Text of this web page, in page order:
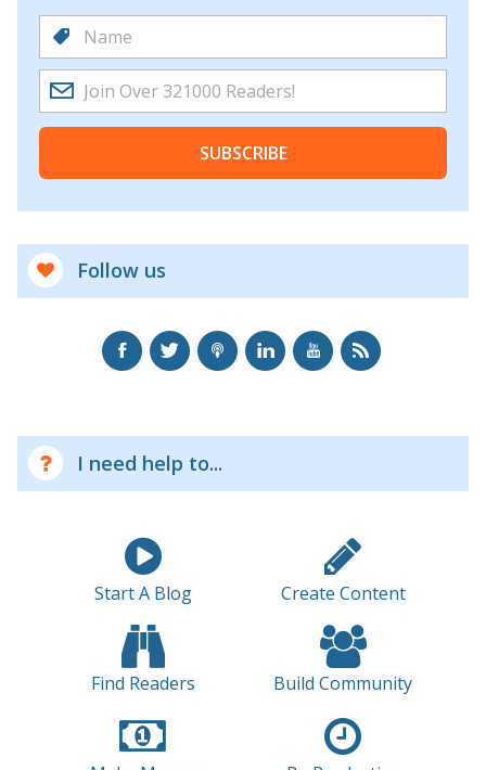
SUBSCRIBE
Follow us
I need help to...
Start A Blog Create Content
Find Readers Build Community